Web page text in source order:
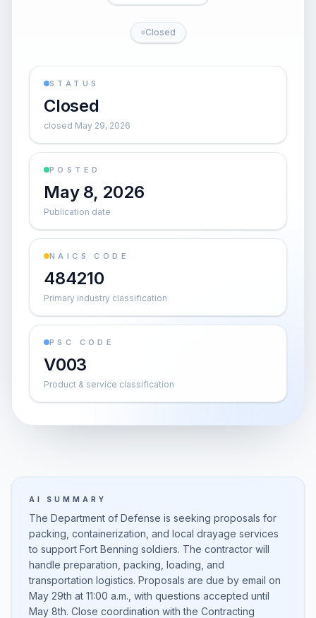
Closed
STATUS
Closed
closed May 29, 2026
POSTED
May 8, 2026
Publication date
NAICS CODE
484210
Primary industry classification
PSC CODE
V003
Product & service classification
AI SUMMARY
The Department of Defense is seeking proposals for
packing, containerization, and local drayage services
to support Fort Benning soldiers. The contractor will
handle preparation, packing, loading, and
transportation logistics. Proposals are due by email on
May 29th at 11:00 a.m., with questions accepted until
May 8th. Close coordination with the Contracting